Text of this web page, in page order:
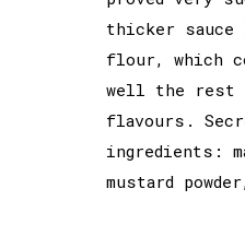
thicker sauce I
flour, which
well the rest
flavours.
ingredients:
mustard